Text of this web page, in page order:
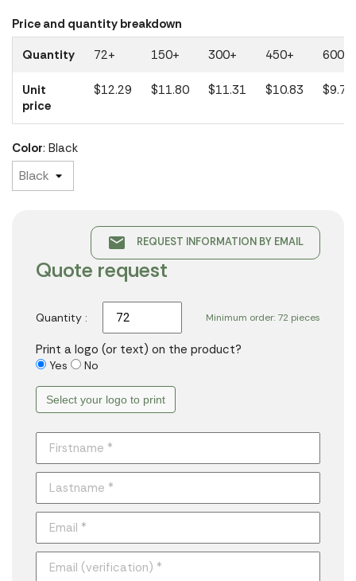
Price and quantity breakdown
Quantity
72+ 150+ 300+ 450+ 600+
Unit
price
$12.29 $11.80 $11.31 $10.83 $9.74
Color: Black
email REQUEST INFORMATION BY EMAIL
Quote request
Minimum order: 72 pieces
Quantity :
Print a logo (or text) on the product?
Yes No
Select your logo to print